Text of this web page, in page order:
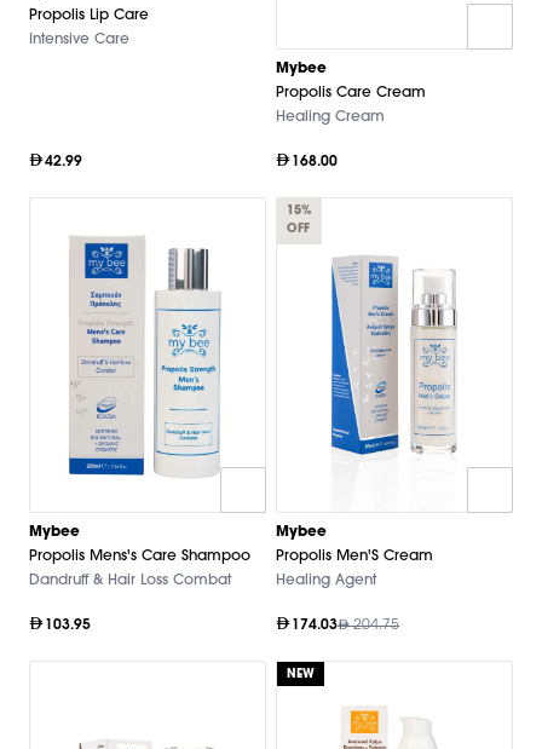
Propolis Lip Care
Intensive Care
42.99
Mybee
Propolis Care Cream
Healing Cream
168.00
Mybee
Propolis Mens's Care Shampoo
Dandruff & Hair Loss Combat
103.95
15%
OFF
Mybee
Propolis Men'S Cream
Healing Agent
174.03 204.75
NEW